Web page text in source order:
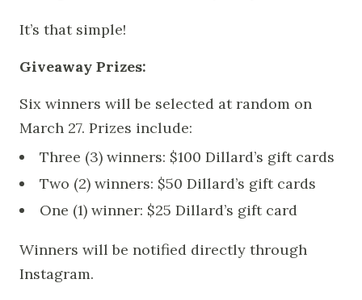
It’s that simple!
Giveaway Prizes:
Six winners will be selected at random on
March 27. Prizes include:
Three (3) winners: $100 Dillard’s gift cards
Two (2) winners: $50 Dillard’s gift cards
One (1) winner: $25 Dillard’s gift card
Winners will be notified directly through
Instagram.